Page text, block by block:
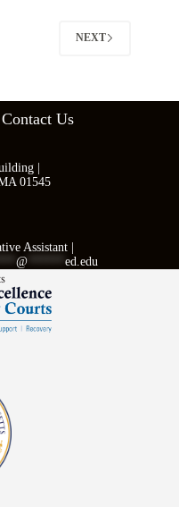
NEXT
Contact Us
|
01545
Assistant |
@ ******ed.edu